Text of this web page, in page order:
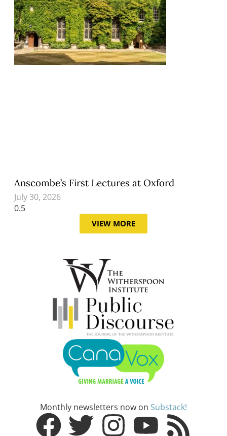
Anscombe’s First Lectures at Oxford
July 30, 2026
VIEW MORE
Monthly newsletters now on Substack!